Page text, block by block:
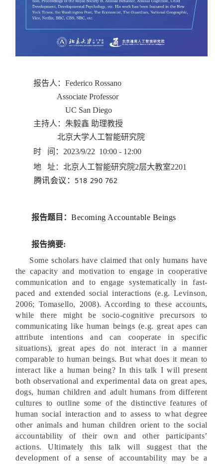
报告人：Federico Rossano
Associate Professor
UC San Diego
主持人：朱毅鑫 助理教授
北京大学人工智能研究院
时 间：2023/9/22 10:00 - 12:00
地 址：北京人工智能研究院2层大教室2201
腾讯会议： 518 290 762
报告题目：Becoming Accountable Beings
报告摘要:
Some scholars have claimed that only humans have
the capacity and motivation to engage in cooperative
communication and to engage systematically in fast-
paced and extended social interactions (e.g. Levinson,
2006; Tomasello, 2008). According to these accounts,
while there might be socio-cognitive precursors to
communicating like human beings (e.g. great apes can
attribute intentions and can cooperate in specific
situations), great apes do not interact in a manner
comparable to human beings. But what does it mean to
interact like a human being? In this talk I will present
both observational and experimental data on great apes,
dogs, human children and adult humans from different
cultures to outline some of the distinctive features of
human social interaction and to assess to what degree
other animals and human children orient to the social
accountability of their own and other participants’
actions. Ultimately this talk will suggest that the
development of a sense of accountability may be a